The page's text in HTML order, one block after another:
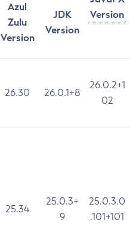
Version
Azul
Zulu
Version
JDK
Version
26.30 26.0.1+8
26.0.2+1
02
25.34
25.0.3+
9
25.0.3.0
.101+101